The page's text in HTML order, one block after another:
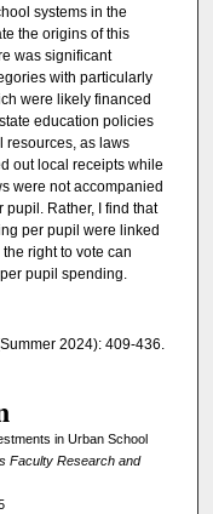
systems in the
the origins of this
was significant
with particularly
were likely financed
education policies
resources, as laws
out local receipts while
were not accompanied
Rather, I find that
per pupil were linked
right to vote can
pupil spending.
2024): 409-436.
in Urban School
Faculty Research and